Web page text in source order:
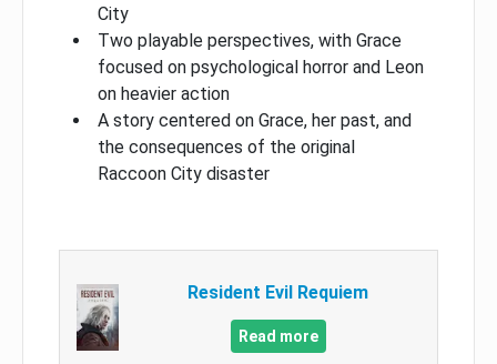
City
Two playable perspectives, with Grace
focused on psychological horror and Leon
on heavier action
A story centered on Grace, her past, and
the consequences of the original
Raccoon City disaster
Resident Evil Requiem
Read more